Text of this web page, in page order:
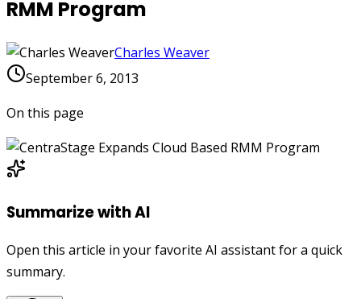
RMM Program
Charles Weaver
September 6, 2013
On this page
Summarize with AI
Open this article in your favorite AI assistant for a quick
summary.